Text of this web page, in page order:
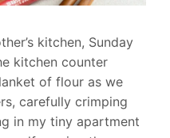
kitchen, Sunday
kitchen counter
of flour as we
carefully crimping
in my tiny apartment